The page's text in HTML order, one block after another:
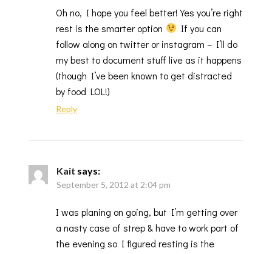
Oh no, I hope you feel better! Yes you’re right
rest is the smarter option
If you can
follow along on twitter or instagram – I’ll do
my best to document stuff live as it happens
(though I’ve been known to get distracted
by food LOL!)
Reply
Kait says:
September 5, 2012 at 2:04 pm
I was planing on going, but I’m getting over
a nasty case of strep & have to work part of
the evening so I figured resting is the